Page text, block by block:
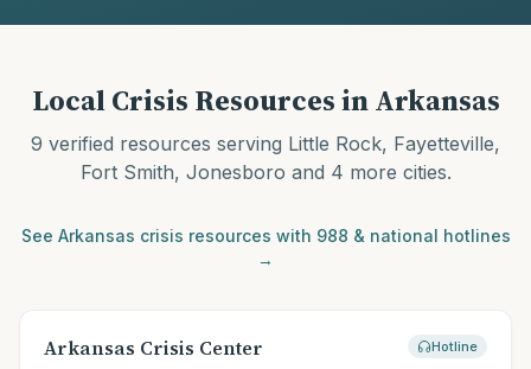
Local Crisis Resources inArkansas
9 verified resources serving Little Rock, Fayetteville,
Fort Smith, Jonesboro and 4 more cities.
See Arkansas crisis resources with 988 & national hotlines
→
Arkansas Crisis Center Hotline